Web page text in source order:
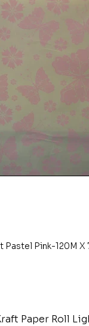
Pastel Pink-120M X
Paper Roll